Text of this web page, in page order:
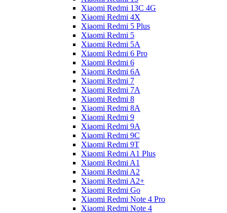
Xiaomi Redmi 13C 4G
Xiaomi Redmi 4X
Xiaomi Redmi 5 Plus
Xiaomi Redmi 5
Xiaomi Redmi 5A
Xiaomi Redmi 6 Pro
Xiaomi Redmi 6
Xiaomi Redmi 6A
Xiaomi Redmi 7
Xiaomi Redmi 7A
Xiaomi Redmi 8
Xiaomi Redmi 8A
Xiaomi Redmi 9
Xiaomi Redmi 9A
Xiaomi Redmi 9C
Xiaomi Redmi 9T
Xiaomi Redmi A1 Plus
Xiaomi Redmi A1
Xiaomi Redmi A2
Xiaomi Redmi A2+
Xiaomi Redmi Go
Xiaomi Redmi Note 4 Pro
Xiaomi Redmi Note 4